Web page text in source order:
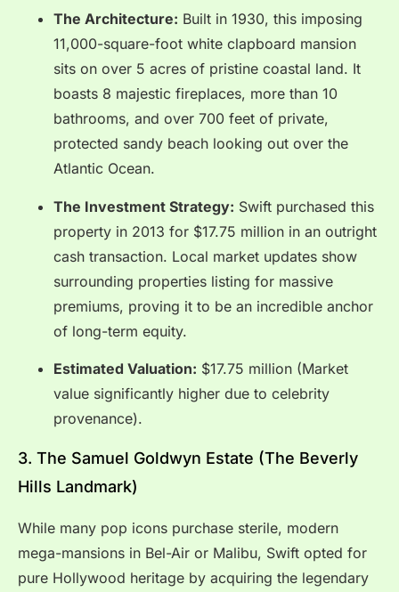
The Architecture: Built in 1930, this imposing
11,000-square-foot white clapboard mansion
sits on over 5 acres of pristine coastal land. It
boasts 8 majestic fireplaces, more than 10
bathrooms, and over 700 feet of private,
protected sandy beach looking out over the
Atlantic Ocean.
The Investment Strategy: Swift purchased this
property in 2013 for $17.75 million in an outright
cash transaction. Local market updates show
surrounding properties listing for massive
premiums, proving it to be an incredible anchor
of long-term equity.
Estimated Valuation: $17.75 million (Market
value significantly higher due to celebrity
provenance).
3. The Samuel Goldwyn Estate (The Beverly
Hills Landmark)
While many pop icons purchase sterile, modern
mega-mansions in Bel-Air or Malibu, Swift opted for
pure Hollywood heritage by acquiring the legendary